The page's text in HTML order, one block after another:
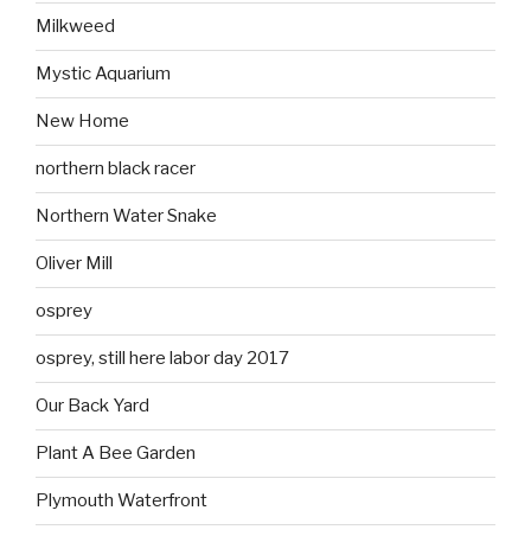
Milkweed
Mystic Aquarium
New Home
northern black racer
Northern Water Snake
Oliver Mill
osprey
osprey, still here labor day 2017
Our Back Yard
Plant A Bee Garden
Plymouth Waterfront